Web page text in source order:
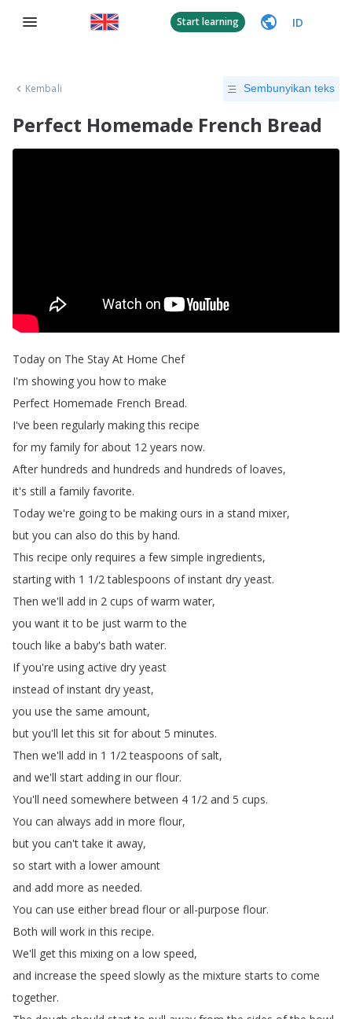
Start learning ID
Kembali Sembunyikan teks
Perfect Homemade French Bread
Today on The Stay At Home Chef
I'm showing you how to make
Perfect Homemade French Bread.
I've been regularly making this recipe
for my family for about 12 years now.
After hundreds and hundreds and hundreds of loaves,
it's still a family favorite.
Today we're going to be making ours in a stand mixer,
but you can also do this by hand.
This recipe only requires a few simple ingredients,
starting with 1 1/2tablespoons of instant dry yeast.
Then we'll add in 2 cups of warm water,
you want it to be just warm to the
touch like a baby's bath water.
If you're using active dry yeast
instead of instant dry yeast,
you use the same amount,
but you'll let this sit for about 5 minutes.
Then we'll add in 1 1/2teaspoons of salt,
and we'll start adding in our flour.
You'll need somewhere between 4 1/2 and 5 cups.
You can always add in more flour,
but you can't take it away,
so start with a lower amount
and add more as needed.
You can use either bread flour or all-purpose flour.
Both will work in this recipe.
We'll get this mixing on a low speed,
and increase the speed slowly as the mixture starts to come
together.